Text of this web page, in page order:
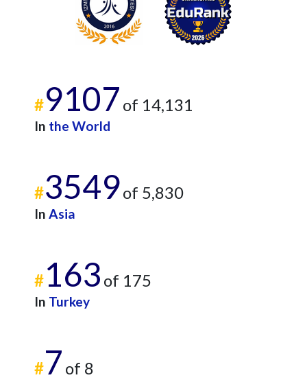
#9107 of 14,131
In the World
#3549of 5,830
In Asia
#163 of 175
In Turkey
#7 of 8